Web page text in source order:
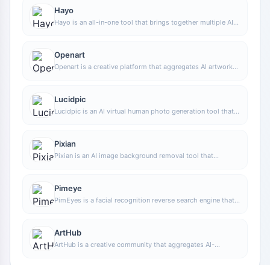
Hayo
Hayo is an all-in-one tool that brings together multiple AI
application capabilities including generation, browsing,
sharing, and expression through a single entry point.
Openart
Openart is a creative platform that aggregates AI artwork
Stable Diffusion, and provides AI image generation
functions.
Lucidpic
Lucidpic is an AI virtual human photo generation tool that
hairstyle, style, and age.
Pixian
Pixian is an AI image background removal tool that
completing cutouts and image background removal.
Pimeye
PimEyes is a facial recognition reverse search engine that
photos may have been published on.
ArtHub
ArtHub is a creative community that aggregates AI-